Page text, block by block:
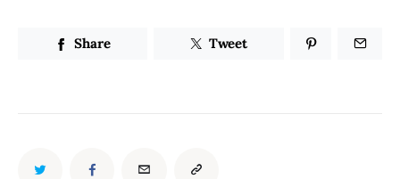
Share Tweet